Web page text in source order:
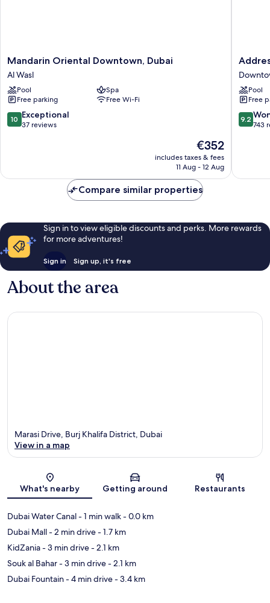
Mandarin
Oriental
Downtown,
Dubai
Al
Wasl
Mandarin Oriental Downtown, Dubai
Al Wasl
Pool
Spa
Free parking
Free Wi-Fi
10.0
out
reviews
10 Exceptional
37 reviews
The
price
is
€352
includes taxes & fees
11 Aug - 12 Aug
Address
Sky
View,
Dubai
Dubai
Pool
Free
9.2
out
reviews
9.2
743
Compare similar properties
Sign in to view eligible discounts and perks. More rewards
for more adventures!
Sign in Sign up, it's free
About the area
Map
Marasi Drive, Burj Khalifa District, Dubai
View in a map
What's nearby Getting around Restaurants
Dubai Water Canal- 1 min walk- 0.0 km
Dubai Mall- 2 min drive- 1.7 km
KidZania- 3 min drive- 2.1 km
Souk al Bahar- 3 min drive- 2.1 km
Dubai Fountain- 4 min drive- 3.4 km